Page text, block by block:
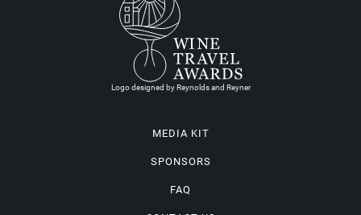
Logo designed by Reynolds and Reyner
MEDIA KIT
SPONSORS
FAQ